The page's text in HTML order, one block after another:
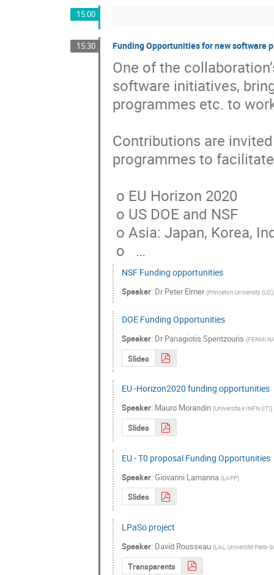
15:00
15:30 Funding Opportunities for new software
One of the
software initiatives,
programmes etc. to
Contributions are
programmes to
o   …
NSF Funding opportunities
Speaker: Dr Peter Elmer (Princeton University (US))
DOE Funding Opportunities
Speaker: Dr Panagiotis Spentzouris (FERMI
Slides
EU -Horizon2020 funding opportunities
Speaker: Mauro Morandin (Universita e INFN (IT))
Slides
EU - T0 proposal Funding Opportunities
Speaker: Giovanni Lamanna (LAPP)
Slides
LPaSo project
Speaker: David Rousseau (LAL, Université Paris-
Transparents